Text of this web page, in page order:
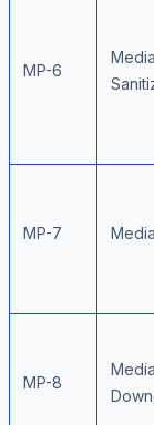
MP-6
Media
MP-7
MP-8
Media